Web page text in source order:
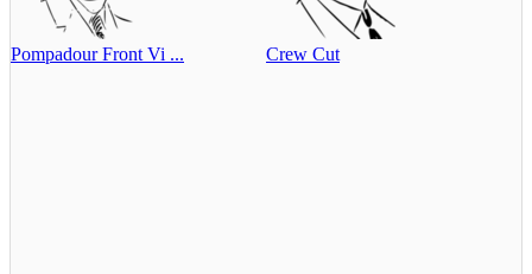
Pompadour Front Vi ... Crew Cut